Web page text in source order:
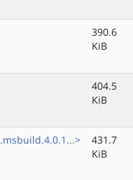
390.6
KiB
404.5
KiB
431.7
KiB